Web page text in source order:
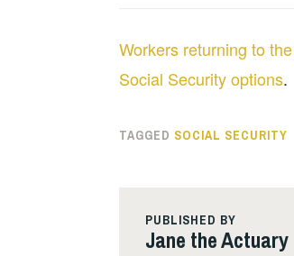
Workers returning to
Social Security options.
TAGGED SOCIAL SECURITY
PUBLISHED BY
Jane the Actuary